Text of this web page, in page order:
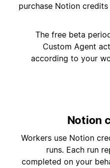
purchase Notion
The free beta
Custom Agent
according to your
Notion
Workers use Notion
runs. Each run
completed on your